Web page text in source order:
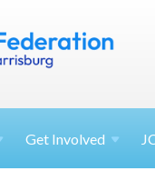
Get Involved